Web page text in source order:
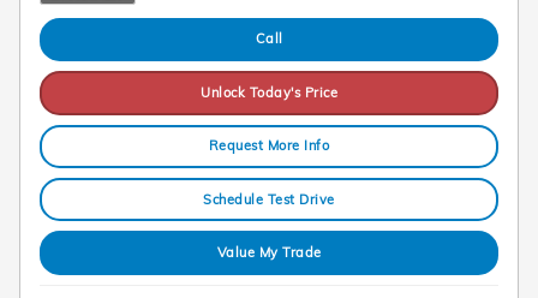
Call
Unlock Today's Price
Request More Info
Schedule Test Drive
Value My Trade